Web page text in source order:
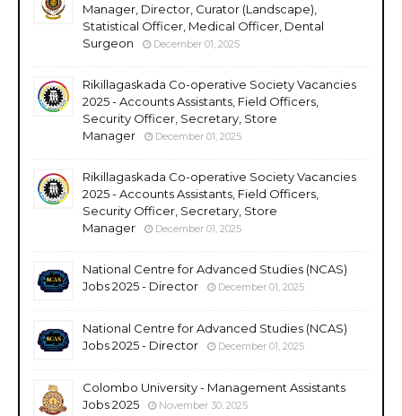
Manager, Director, Curator (Landscape),
Statistical Officer, Medical Officer, Dental
Surgeon
December 01, 2025
Rikillagaskada Co-operative Society Vacancies
2025 - Accounts Assistants, Field Officers,
Security Officer, Secretary, Store
Manager
December 01, 2025
Rikillagaskada Co-operative Society Vacancies
2025 - Accounts Assistants, Field Officers,
Security Officer, Secretary, Store
Manager
December 01, 2025
National Centre for Advanced Studies (NCAS)
Jobs 2025 - Director
December 01, 2025
National Centre for Advanced Studies (NCAS)
Jobs 2025 - Director
December 01, 2025
Colombo University - Management Assistants
Jobs 2025
November 30, 2025